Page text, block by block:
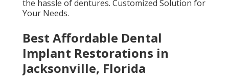
the hassle of dentures. Customized Solution for
Your Needs.
Best Affordable Dental
Implant Restorations in
Jacksonville, Florida